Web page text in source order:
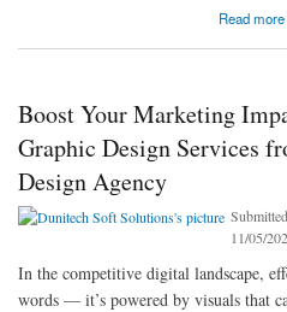
Read more
about Boost Your Online Presence with
Boost Your Marketing
Graphic Design Services
Design Agency
11/05/
In the competitive digital landscape,
words — it’s powered by visuals that